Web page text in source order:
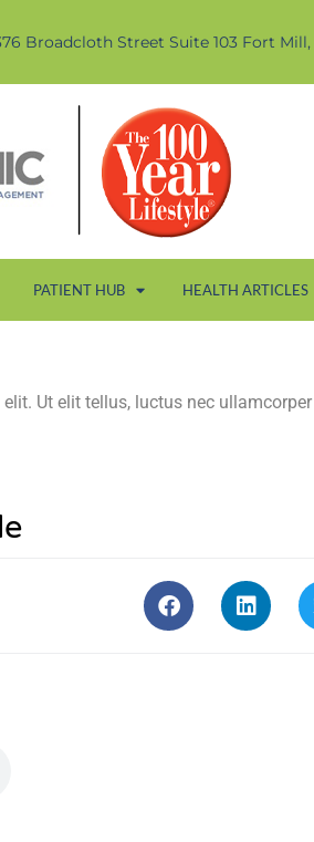
Broadcloth Street Suite 103 Fort Mill,
PATIENT HUB HEALTH ARTICLES
Ut elit tellus, luctus nec